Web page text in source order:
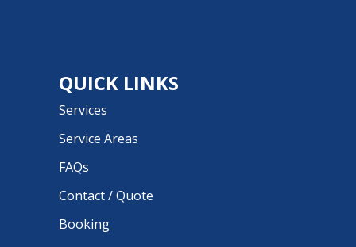
QUICK LINKS
Services
Service Areas
FAQs
Contact / Quote
Booking